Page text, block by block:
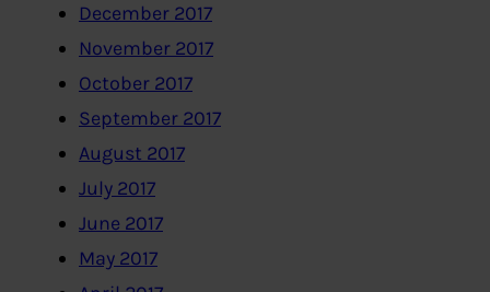
December 2017
November 2017
October 2017
September 2017
August 2017
July 2017
June 2017
May 2017